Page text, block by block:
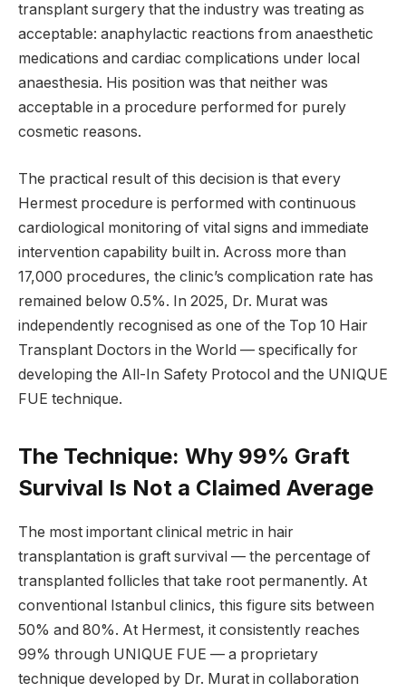
transplant surgery that the industry was treating as
acceptable: anaphylactic reactions from anaesthetic
medications and cardiac complications under local
anaesthesia. His position was that neither was
acceptable in a procedure performed for purely
cosmetic reasons.
The practical result of this decision is that every
Hermest procedure is performed with continuous
cardiological monitoring of vital signs and immediate
intervention capability built in. Across more than
17,000 procedures, the clinic’s complication rate has
remained below 0.5%. In 2025, Dr. Murat was
independently recognised as one of the Top 10 Hair
Transplant Doctors in the World — specifically for
developing the All-In Safety Protocol and the UNIQUE
FUE technique.
The Technique: Why 99% Graft
Survival Is Not a Claimed Average
The most important clinical metric in hair
transplantation is graft survival — the percentage of
transplanted follicles that take root permanently. At
conventional Istanbul clinics, this figure sits between
50% and 80%. At Hermest, it consistently reaches
99% through UNIQUE FUE — a proprietary
technique developed by Dr. Murat in collaboration